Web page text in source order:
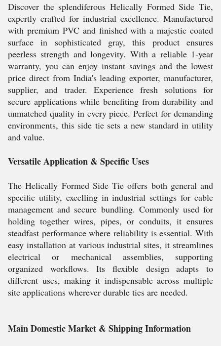
Discover the splendiferous Helically Formed Side Tie,
expertly crafted for industrial excellence. Manufactured
with premium PVC and finished with a majestic coated
surface in sophisticated gray, this product ensures
peerless strength and longevity. With a reliable 1-year
warranty, you can enjoy instant savings and the lowest
price direct from India's leading exporter, manufacturer,
supplier, and trader. Experience fresh solutions for
secure applications while benefiting from durability and
unmatched quality in every piece. Perfect for demanding
environments, this side tie sets a new standard in utility
and value.
Versatile Application & Specific Uses
The Helically Formed Side Tie offers both general and
specific utility, excelling in industrial settings for cable
management and secure bundling. Commonly used for
holding together wires, pipes, or conduits, it ensures
steadfast performance where reliability is essential. With
easy installation at various industrial sites, it streamlines
electrical or mechanical assemblies, supporting
organized workflows. Its flexible design adapts to
different uses, making it indispensable across multiple
site applications wherever durable ties are needed.
Main Domestic Market & Shipping Information